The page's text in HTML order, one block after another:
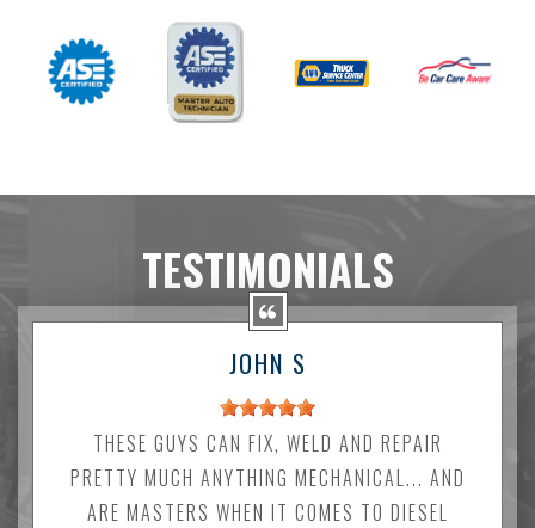
TESTIMONIALS
JOHN S
THESE GUYS CAN FIX, WELD AND REPAIR
PRETTY MUCH ANYTHING MECHANICAL... AND
ARE MASTERS WHEN IT COMES TO DIESEL